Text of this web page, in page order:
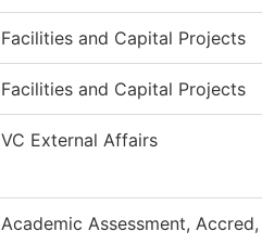
Facilities and Capital Projects
Facilities and Capital Projects
VC External Affairs
Academic Assessment, Accred,